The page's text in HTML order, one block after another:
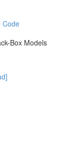
Code
Box Models